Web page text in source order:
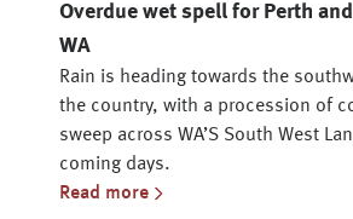
Overdue wet spell for Perth
WA
Rain is heading towards the
the country, with a procession of
sweep across WA’S South West
coming days.
Read more